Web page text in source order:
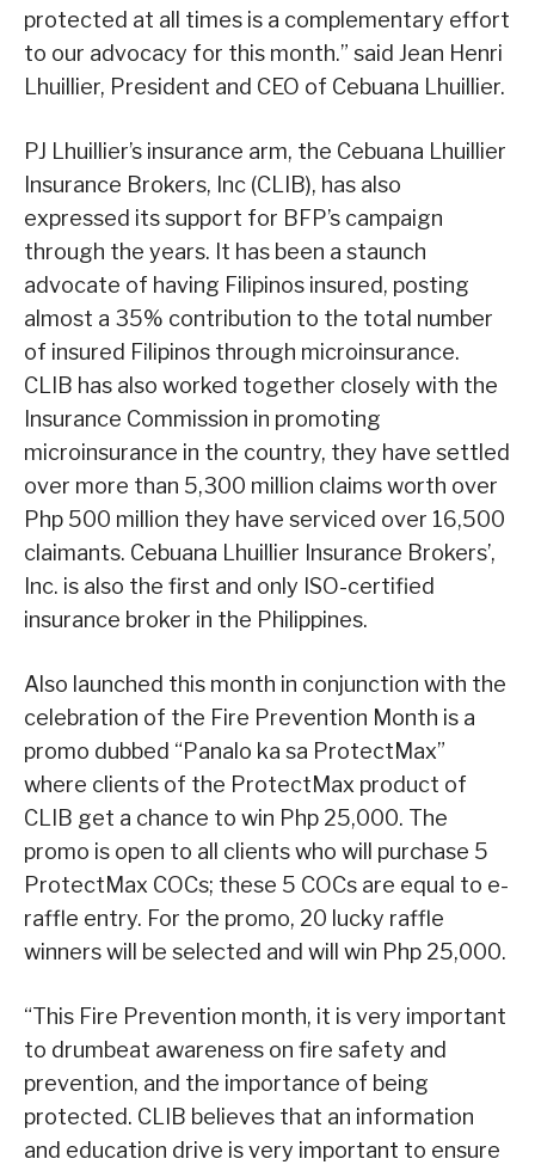
protected at all times is a complementary effort
to our advocacy for this month.” said Jean Henri
Lhuillier, President and CEO of Cebuana Lhuillier.
PJ Lhuillier’s insurance arm, the Cebuana Lhuillier
Insurance Brokers, Inc (CLIB), has also
expressed its support for BFP’s campaign
through the years. It has been a staunch
advocate of having Filipinos insured, posting
almost a 35% contribution to the total number
of insured Filipinos through microinsurance.
CLIB has also worked together closely with the
Insurance Commission in promoting
microinsurance in the country, they have settled
over more than 5,300 million claims worth over
Php 500 million they have serviced over 16,500
claimants. Cebuana Lhuillier Insurance Brokers’,
Inc. is also the first and only ISO-certified
insurance broker in the Philippines.
Also launched this month in conjunction with the
celebration of the Fire Prevention Month is a
promo dubbed “Panalo ka sa ProtectMax”
where clients of the ProtectMax product of
CLIB get a chance to win Php 25,000. The
promo is open to all clients who will purchase 5
ProtectMax COCs; these 5 COCs are equal to e-
raffle entry. For the promo, 20 lucky raffle
winners will be selected and will win Php 25,000.
“This Fire Prevention month, it is very important
to drumbeat awareness on fire safety and
prevention, and the importance of being
protected. CLIB believes that an information
and education drive is very important to ensure